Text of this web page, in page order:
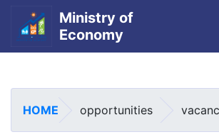
content
Ministry of
Economy
HOME opportunities